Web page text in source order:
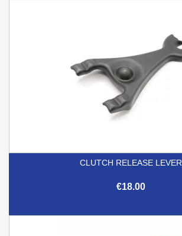
CLUTCH RELEASE LEVER
€18.00